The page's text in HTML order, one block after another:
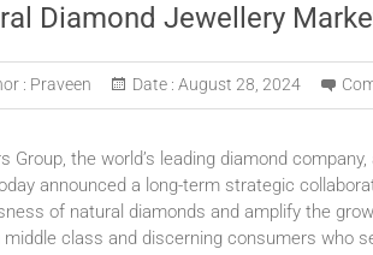
Diamond Jewellery
: Praveen Date : August 28, 2024
Group, the world’s leading diamond
announced a long-term strategic
of natural diamonds and amplify the
middle class and discerning consumers who